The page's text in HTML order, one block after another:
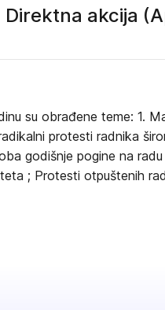
akcija
su obrađene teme: 1.
protesti radnika
godišnje pogine na
; Protesti otpuštenih